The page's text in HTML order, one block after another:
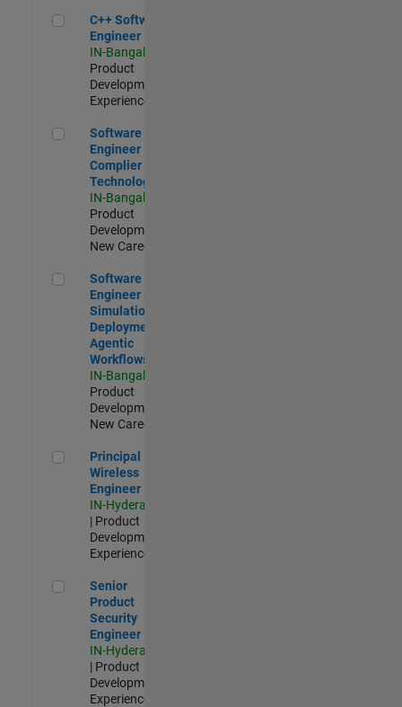
C++ Software Engineer
C++ Software
Engineer
IN-Bangalore
Product
Development |
Experienced
Software Engineer Complier Technologies
Software
Engineer
Complier
Technologies
IN-Bangalore
Product
Development |
New Career
Software Engineer - Simulation Deployment Agentic
Software
Engineer -
Simulation
Deployment
Agentic
Workflows
IN-Bangalore
Product
Development |
New Career
Principal Wireless Engineer
Principal
Wireless
Engineer
IN-Hyderabad
| Product
Development |
Experienced
Senior Product Security Engineer
Senior
Product
Security
Engineer
IN-Hyderabad
| Product
Development |
Experienced